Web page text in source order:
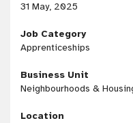
31 May, 2025
Job Category
Apprenticeships
Business Unit
Neighbourhoods &
Location